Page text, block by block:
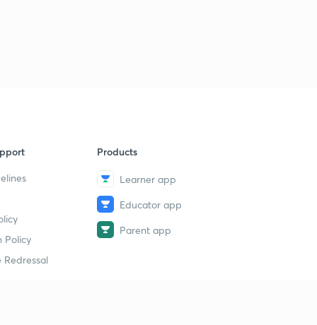
Policy
Redressal
Products
Learner app
Educator app
Parent app